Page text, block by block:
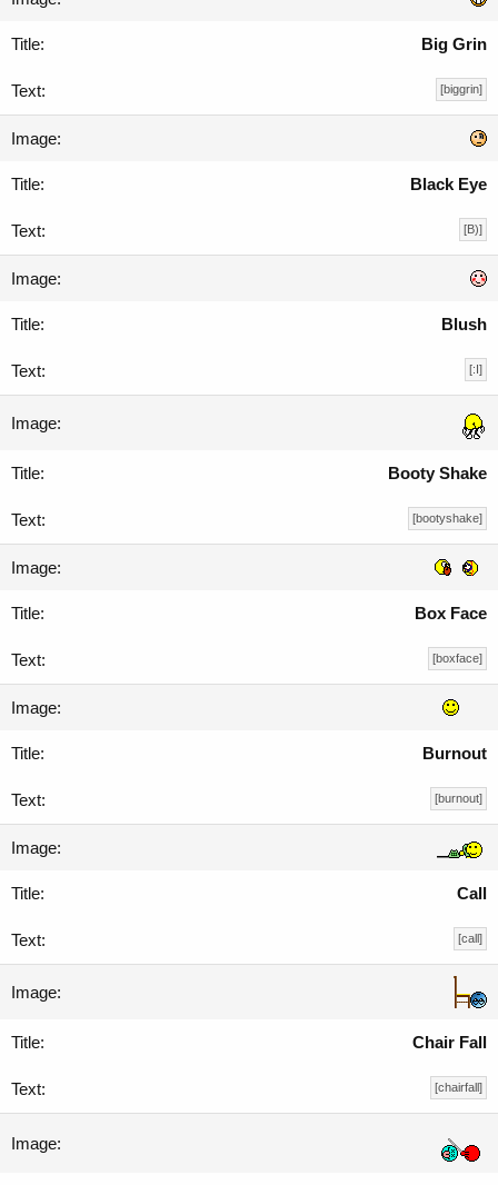
Big Grin
[biggrin]
Black Eye
[B)]
Blush
[:I]
Booty Shake
[bootyshake]
Box Face
[boxface]
Burnout
[burnout]
Call
[call]
Chair Fall
[chairfall]